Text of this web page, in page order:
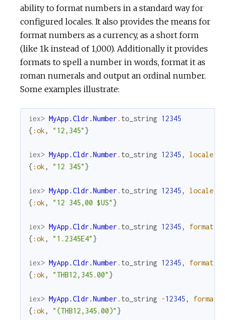
ability to format numbers in a standard way for
configured locales. It also provides the means for
format numbers as a currency, as a short form
(like 1k instead of 1,000). Additionally it provides
formats to spell a number in words, format it as
roman numerals and output an ordinal number.
Some examples illustrate:
iex> MyApp.Cldr.Number . to_string 12345
{ :ok , "12,345" }
iex> MyApp.Cldr.Number . to_string 12345 , locale
{ :ok , "12 345" }
iex> MyApp.Cldr.Number . to_string 12345 , locale
{ :ok , "12 345,00 $US" }
iex> MyApp.Cldr.Number . to_string 12345 , format
{ :ok , "1.2345E4" }
iex> MyApp.Cldr.Number . to_string 12345 , format
{ :ok , "THB12,345.00" }
iex> MyApp.Cldr.Number . to_string -12345 , format
{ :ok , "(THB12,345.00)" }